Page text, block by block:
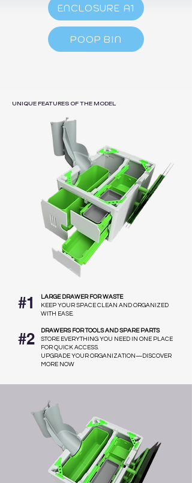
ENCLOSURE A1
POOP BIN
UNIQUE FEATURES OF THE MODEL
#1
#2
LARGE DRAWER FOR WASTE
KEEP YOUR SPACE CLEAN AND ORGANIZED
WITH EASE.
DRAWERS FOR TOOLS AND SPARE PARTS
STORE EVERYTHING YOU NEED IN ONE PLACE
FOR QUICK ACCESS.
UPGRADE YOUR ORGANIZATION—DISCOVER
MORE NOW